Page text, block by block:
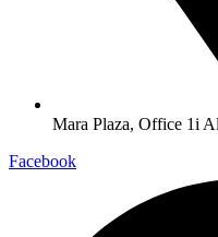
Mara Plaza, Office 1i
Facebook